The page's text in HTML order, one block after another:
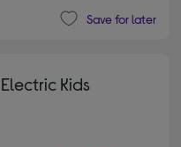
Save for later
Kids